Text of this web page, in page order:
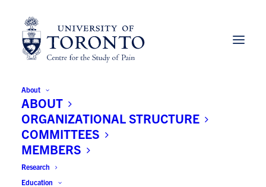
About
ABOUT
ORGANIZATIONAL STRUCTURE
COMMITTEES
MEMBERS
Research
Education